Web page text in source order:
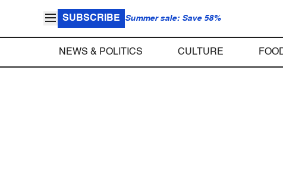
SUBSCRIBE Summer sale: Save 58%
NEWS & POLITICS CULTURE